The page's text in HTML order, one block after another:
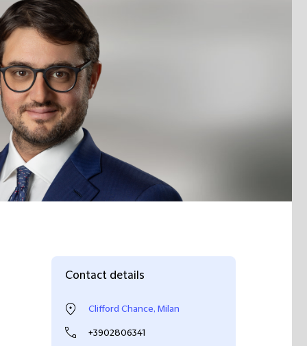
Contact details
Clifford Chance, Milan
+3902806341